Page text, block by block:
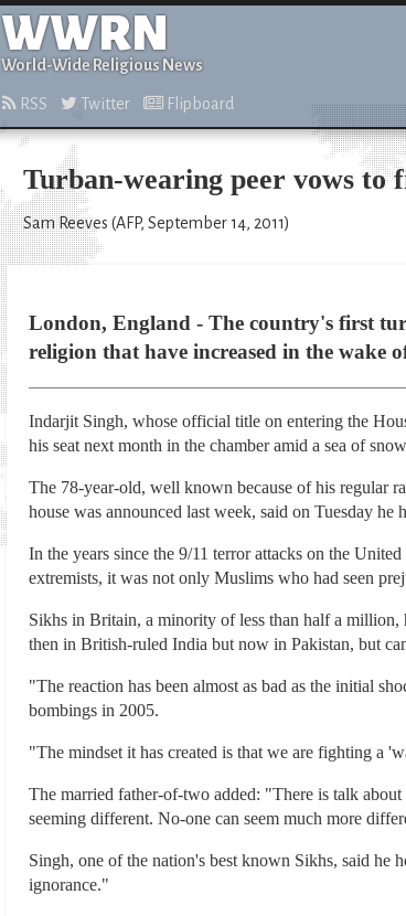
WWRN
World-Wide Religious News
RSS Twitter Flipboard
Turban-wearing peer vows to
Sam Reeves (AFP, September 14, 2011)
London, England - The country's first
religion that have increased in the wake
Indarjit Singh, whose official title on entering the
his seat next month in the chamber amid a sea of
The 78-year-old, well known because of his regular
house was announced last week, said on Tuesday
In the years since the 9/11 terror attacks on the
extremists, it was not only Muslims who had seen
Sikhs in Britain, a minority of less than half a
then in British-ruled India but now in Pakistan, but
"The reaction has been almost as bad as the initial
bombings in 2005.
"The mindset it has created is that we are fighting a
The married father-of-two added: "There is talk
seeming different. No-one can seem much more
Singh, one of the nation's best known Sikhs, said he
ignorance."